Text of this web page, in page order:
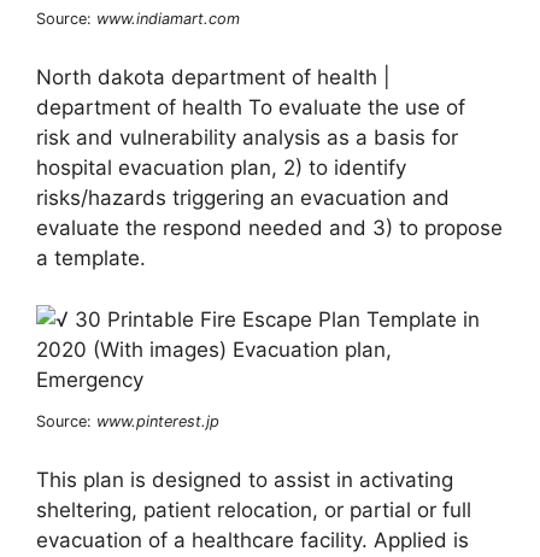
Source: www.indiamart.com
North dakota department of health |
department of health To evaluate the use of
risk and vulnerability analysis as a basis for
hospital evacuation plan, 2) to identify
risks/hazards triggering an evacuation and
evaluate the respond needed and 3) to propose
a template.
Source: www.pinterest.jp
This plan is designed to assist in activating
sheltering, patient relocation, or partial or full
evacuation of a healthcare facility. Applied is